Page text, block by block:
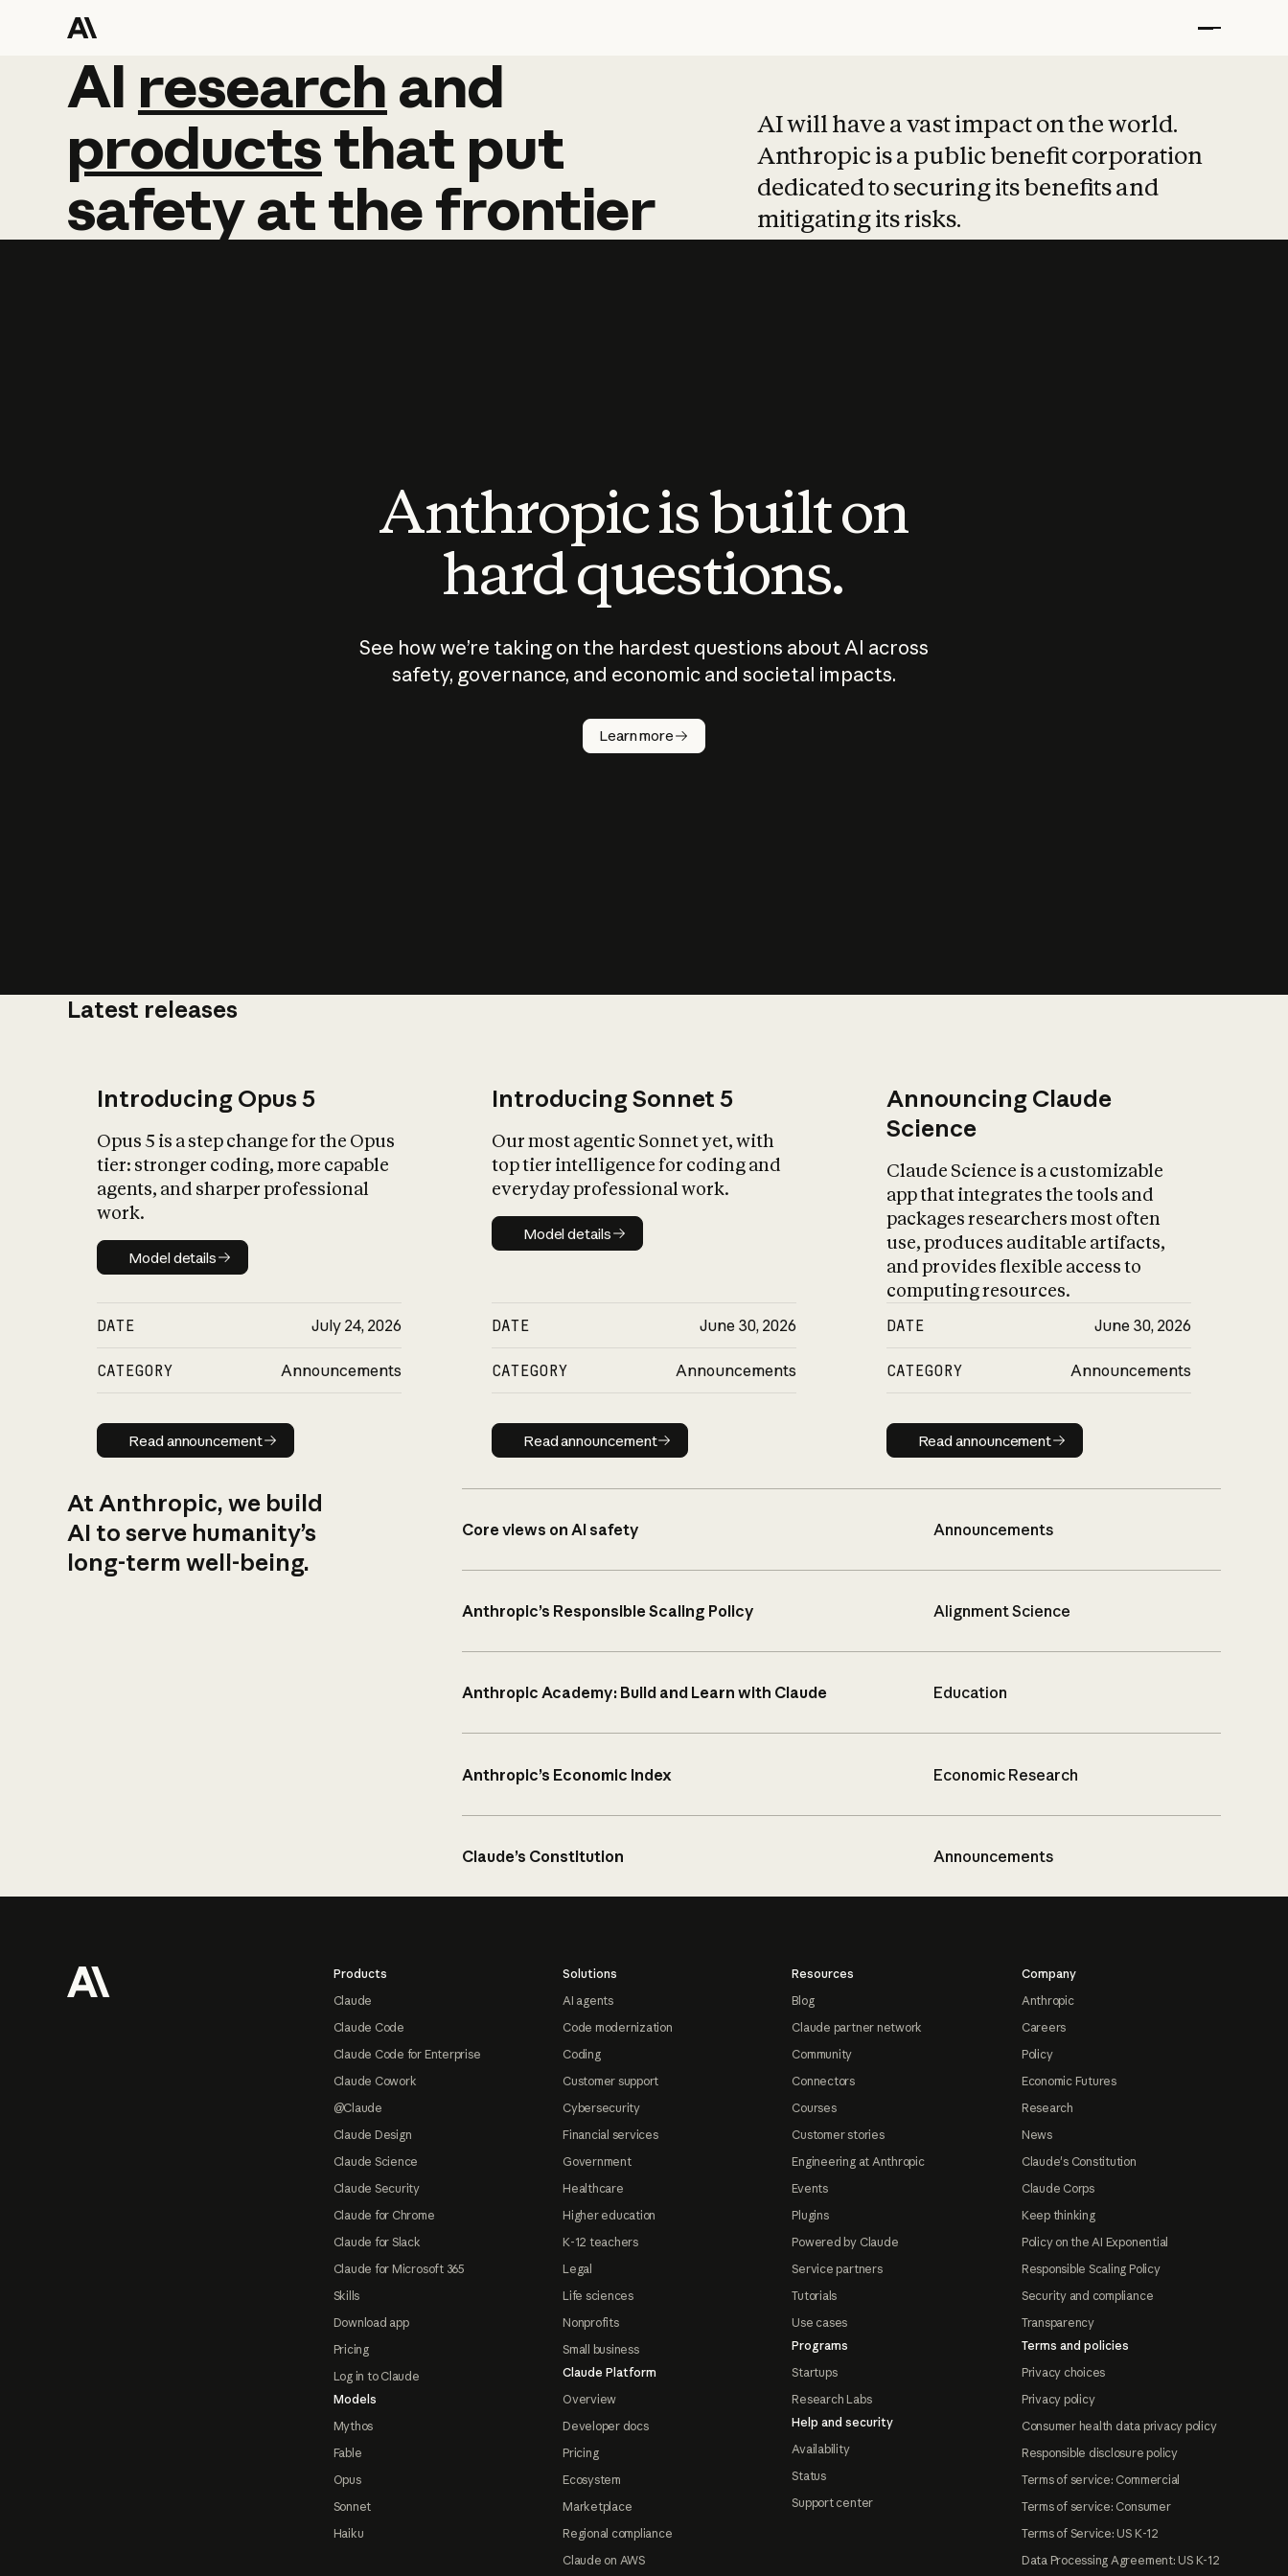
AI research and
AI research and
productsthat put
safetyatthefrontier
AI will have a vast impact on the world.
Anthropic is a public benefit corporation
dedicated to securing its benefits and
mitigating its risks.
Anthropic is built on
hard questions.
See how we’re taking on the hardest questions about AI across
safety, governance, and economic and societal impacts.
Learn more
Latest releases
Introducing Opus 5
Opus 5 is a step change for the Opus
tier: stronger coding, more capable
agents, and sharper professional
work.
Model details
Model details
DATE July 24, 2026
CATEGORY Announcements
Read announcement
Read announcement
Introducing Sonnet 5
Our most agentic Sonnet yet, with
top tier intelligence for coding and
everyday professional work.
Model details
Model details
DATE June 30, 2026
CATEGORY Announcements
Read announcement
Read announcement
Announcing Claude
Science
Claude Science is a customizable
app that integrates the tools and
packages researchers most often
use, produces auditable artifacts,
and provides flexible access to
computing resources.
DATE June 30, 2026
CATEGORY Announcements
Read announcement
Read announcement
At Anthropic, we build
AI to serve humanity’s
long-term well-being.
Core views on AI safety Announcements
Anthropic’s Responsible Scaling Policy Alignment Science
Anthropic Academy: Build and Learn with Claude Education
Anthropic’s Economic Index Economic Research
Claude’s Constitution Announcements
Products
Claude
Claude Code
Claude Code for Enterprise
Claude Cowork
@Claude
Claude Design
Claude Science
Claude Security
Claude for Chrome
Claude for Slack
Claude for Microsoft 365
Skills
Download app
Pricing
Log in to Claude
Models
Mythos
Fable
Opus
Sonnet
Haiku
Solutions
AI agents
Code modernization
Coding
Customer support
Cybersecurity
Financial services
Government
Healthcare
Higher education
K-12 teachers
Legal
Life sciences
Nonprofits
Small business
Claude Platform
Overview
Developer docs
Pricing
Ecosystem
Marketplace
Regional compliance
Claude on AWS
Resources
Blog
Claude partner network
Community
Connectors
Courses
Customer stories
Engineering at Anthropic
Events
Plugins
Powered by Claude
Service partners
Tutorials
Use cases
Programs
Startups
Research Labs
Help and security
Availability
Status
Support center
Company
Anthropic
Careers
Policy
Economic Futures
Research
News
Claude's Constitution
Claude Corps
Keep thinking
Policy on the AI Exponential
Responsible Scaling Policy
Security and compliance
Transparency
Terms and policies
Privacy choices
Privacy policy
Consumer health data privacy policy
Responsible disclosure policy
Terms of service: Commercial
Terms of service: Consumer
Terms of Service: US K-12
Data Processing Agreement: US K-12